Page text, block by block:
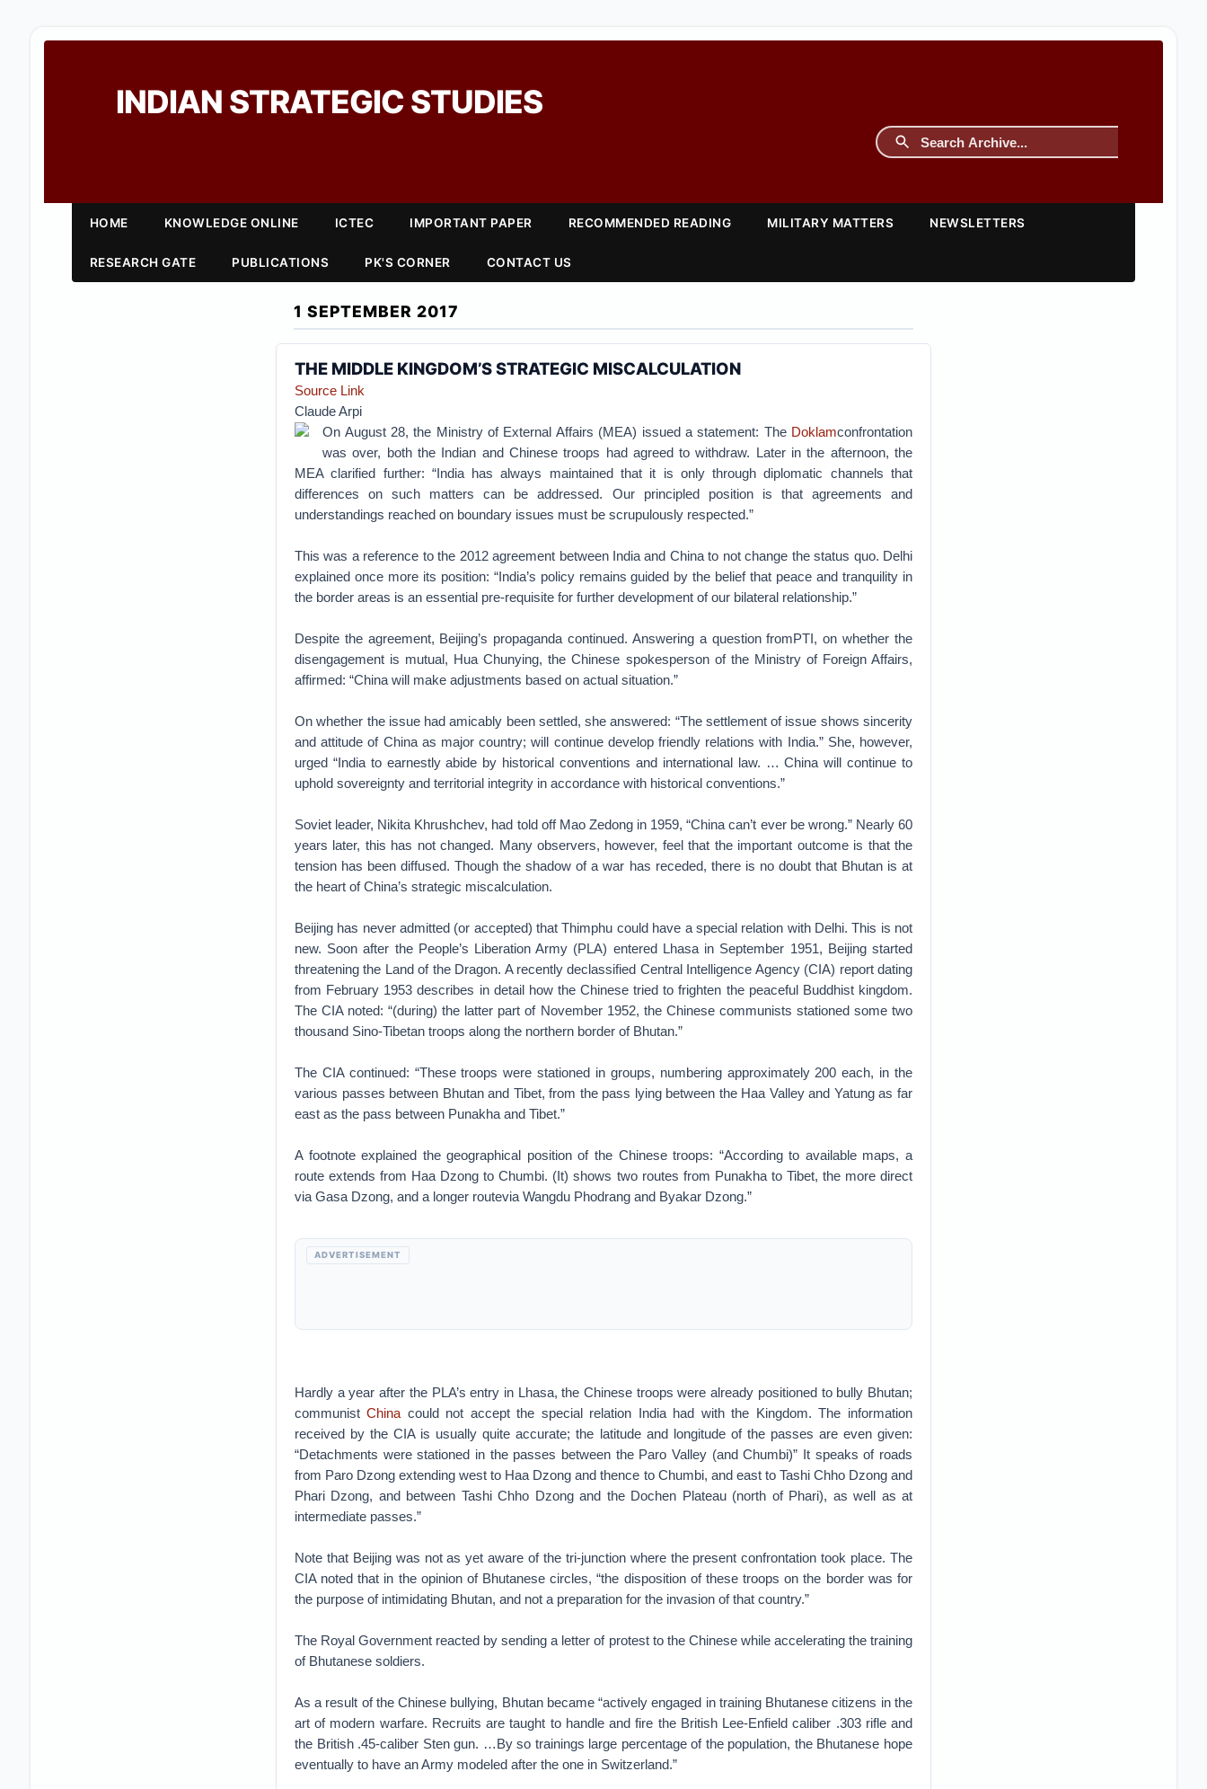
INDIAN STRATEGIC STUDIES
HOME KNOWLEDGE ONLINE ICTEC IMPORTANT PAPER RECOMMENDED READING MILITARY MATTERS NEWSLETTERS
RESEARCH GATE PUBLICATIONS PK'S CORNER CONTACT US
1 SEPTEMBER 2017
THE MIDDLE KINGDOM’S STRATEGIC MISCALCULATION
Source Link
Claude Arpi
On August 28, the Ministry of External Affairs (MEA) issued a statement: The Doklamconfrontation
was over, both the Indian and Chinese troops had agreed to withdraw. Later in the afternoon, the
MEA clarified further: “India has always maintained that it is only through diplomatic channels that
differences on such matters can be addressed. Our principled position is that agreements and
understandings reached on boundary issues must be scrupulously respected.”
This was a reference to the 2012 agreement between India and China to not change the status quo. Delhi
explained once more its position: “India’s policy remains guided by the belief that peace and tranquility in
the border areas is an essential pre-requisite for further development of our bilateral relationship.”
Despite the agreement, Beijing’s propaganda continued. Answering a question fromPTI, on whether the
disengagement is mutual, Hua Chunying, the Chinese spokesperson of the Ministry of Foreign Affairs,
affirmed: “China will make adjustments based on actual situation.”
On whether the issue had amicably been settled, she answered: “The settlement of issue shows sincerity
and attitude of China as major country; will continue develop friendly relations with India.” She, however,
urged “India to earnestly abide by historical conventions and international law. … China will continue to
uphold sovereignty and territorial integrity in accordance with historical conventions.”
Soviet leader, Nikita Khrushchev, had told off Mao Zedong in 1959, “China can’t ever be wrong.” Nearly 60
years later, this has not changed. Many observers, however, feel that the important outcome is that the
tension has been diffused. Though the shadow of a war has receded, there is no doubt that Bhutan is at
the heart of China’s strategic miscalculation.
Beijing has never admitted (or accepted) that Thimphu could have a special relation with Delhi. This is not
new. Soon after the People’s Liberation Army (PLA) entered Lhasa in September 1951, Beijing started
threatening the Land of the Dragon. A recently declassified Central Intelligence Agency (CIA) report dating
from February 1953 describes in detail how the Chinese tried to frighten the peaceful Buddhist kingdom.
The CIA noted: “(during) the latter part of November 1952, the Chinese communists stationed some two
thousand Sino-Tibetan troops along the northern border of Bhutan.”
The CIA continued: “These troops were stationed in groups, numbering approximately 200 each, in the
various passes between Bhutan and Tibet, from the pass lying between the Haa Valley and Yatung as far
east as the pass between Punakha and Tibet.”
A footnote explained the geographical position of the Chinese troops: “According to available maps, a
route extends from Haa Dzong to Chumbi. (It) shows two routes from Punakha to Tibet, the more direct
via Gasa Dzong, and a longer routevia Wangdu Phodrang and Byakar Dzong.”
ADVERTISEMENT
Hardly a year after the PLA’s entry in Lhasa, the Chinese troops were already positioned to bully Bhutan;
communistChina could not accept the special relation India had with the Kingdom. The information
received by the CIA is usually quite accurate; the latitude and longitude of the passes are even given:
“Detachments were stationed in the passes between the Paro Valley (and Chumbi)” It speaks of roads
from Paro Dzong extending west to Haa Dzong and thence to Chumbi, and east to Tashi Chho Dzong and
Phari Dzong, and between Tashi Chho Dzong and the Dochen Plateau (north of Phari), as well as at
intermediate passes.”
Note that Beijing was not as yet aware of the tri-junction where the present confrontation took place. The
CIA noted that in the opinion of Bhutanese circles, “the disposition of these troops on the border was for
the purpose of intimidating Bhutan, and not a preparation for the invasion of that country.”
The Royal Government reacted by sending a letter of protest to the Chinese while accelerating the training
of Bhutanese soldiers.
As a result of the Chinese bullying, Bhutan became “actively engaged in training Bhutanese citizens in the
art of modern warfare. Recruits are taught to handle and fire the British Lee-Enfield caliber .303 rifle and
the British .45-caliber Sten gun. …By so trainings large percentage of the population, the Bhutanese hope
eventually to have an Army modeled after the one in Switzerland.”